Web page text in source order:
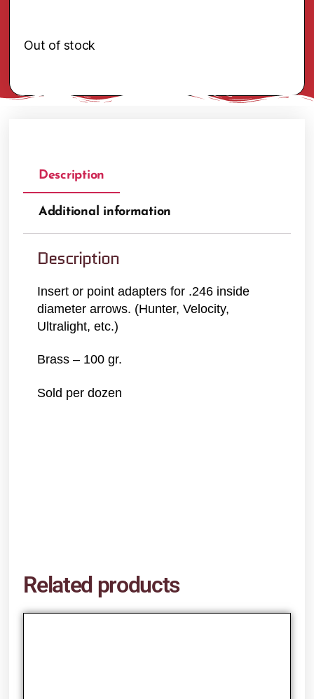
Out of stock
Description
Additional information
Description
Insert or point adapters for .246 inside
diameter arrows. (Hunter, Velocity,
Ultralight, etc.)
Brass – 100 gr.
Sold per dozen
Related products